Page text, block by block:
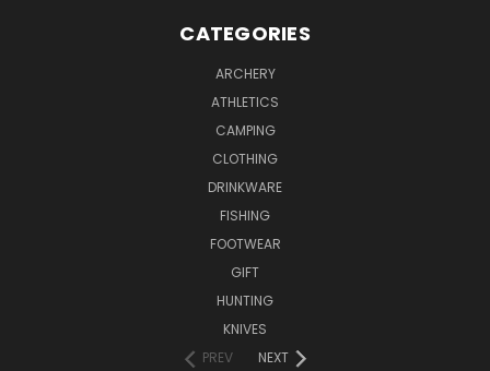
CATEGORIES
ARCHERY
ATHLETICS
CAMPING
CLOTHING
DRINKWARE
FISHING
FOOTWEAR
GIFT
HUNTING
KNIVES
PREV
NEXT